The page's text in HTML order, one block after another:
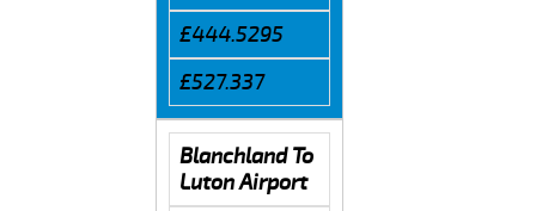
£444.5295
£527.337
Blanchland To
Luton Airport